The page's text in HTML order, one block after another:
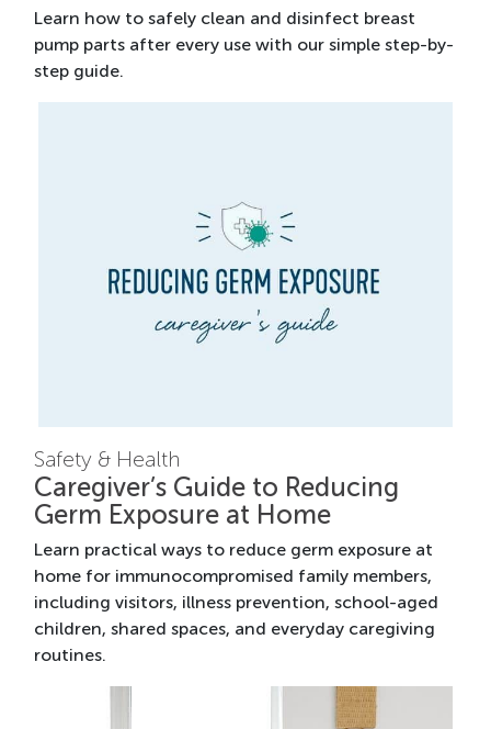
Learn how to safely clean and disinfect breast
pump parts after every use with our simple step-by-
step guide.
Safety & Health
Caregiver’s Guide to Reducing
Germ Exposure at Home
Learn practical ways to reduce germ exposure at
home for immunocompromised family members,
including visitors, illness prevention, school-aged
children, shared spaces, and everyday caregiving
routines.